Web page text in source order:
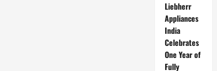
Liebherr
Appliances
India
Celebrates
One Year of
Fully